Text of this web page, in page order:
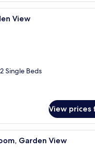
A hotel room
View
Single Beds
View prices
Soundproofing,
Garden View